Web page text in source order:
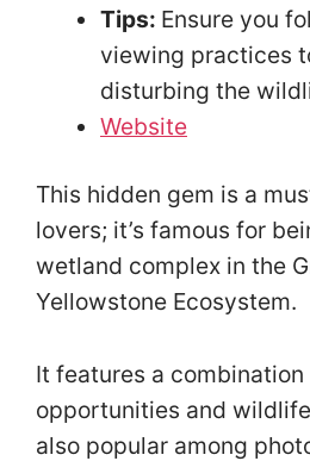
Tips: Ensure you
viewing practices
disturbing the
Website
This hidden gem is a
lovers; it’s famous for
wetland complex in the
Yellowstone Ecosystem.
It features a
opportunities and
also popular among